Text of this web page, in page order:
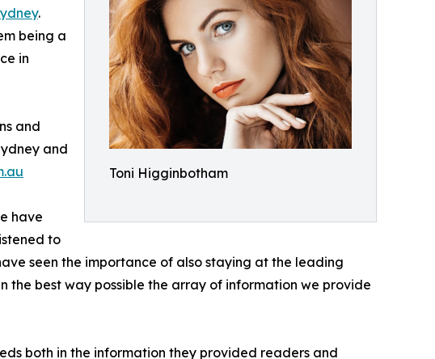
Toni Higginbotham
.
being a
in
and
and
have
to
seen the importance of also staying at the leading
best way possible the array of information we provide
both in the information they provided readers and